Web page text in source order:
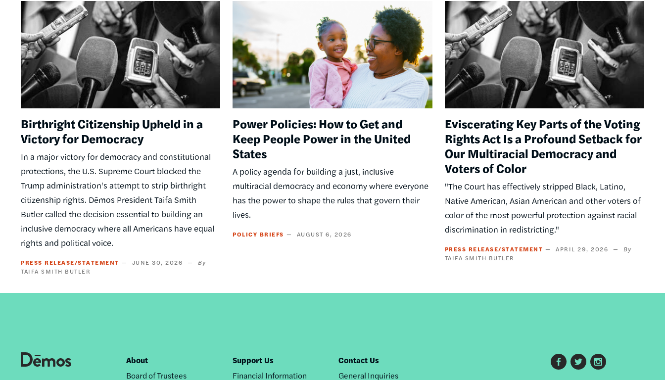
Image
Birthright Citizenship Upheld in a
Victory for Democracy
In a major victory for democracy and constitutional
protections, the U.S. Supreme Court blocked the
Trump administration's attempt to strip birthright
citizenship rights. Dēmos President Taifa Smith
Butler called the decision essential to building an
inclusive democracy where all Americans have equal
rights and political voice.
PRESS RELEASE/STATEMENT
JUNE 30, 2026
TAIFA SMITH BUTLER
Power Policies: How to Get and
Keep People Power in the United
States
A policy agenda for building a just, inclusive
multiracial democracy and economy where everyone
has the power to shape the rules that govern their
lives.
POLICY BRIEFS AUGUST 6, 2026
Image
Eviscerating Key Parts of the Voting
Rights Act Is a Profound Setback for
Our Multiracial Democracy and
Voters of Color
"The Court has effectively stripped Black, Latino,
Native American, Asian American and other voters of
color of the most powerful protection against racial
discrimination in redistricting."
PRESS RELEASE/STATEMENT
APRIL 29, 2026
TAIFA SMITH BUTLER
Footer
About
Board of Trustees
Support Us
Financial Information
Contact Us
General Inquiries
Footer